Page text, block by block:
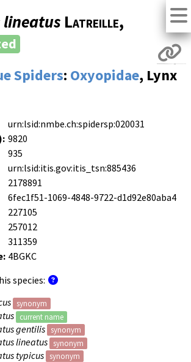
lineatus Latreille,
Spiders: Oxyopidae, Lynx
urn:lsid:nmbe.ch:spidersp:020031
9820
935
urn:lsid:itis.gov:itis_tsn:885436
2178891
6fec1f51-1069-4848-9722-d1d92e80aba4
227105
257012
311359
4BGKC
species:
synonym
current name
gentilis synonym
lineatus synonym
typicus synonym